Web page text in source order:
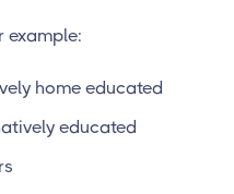
example:
home educated
educated